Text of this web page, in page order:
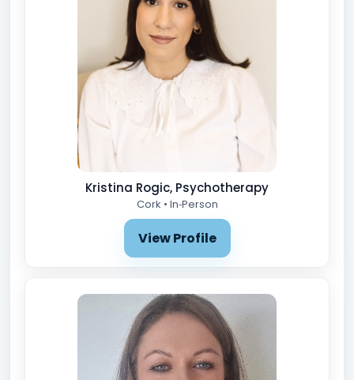
Kristina Rogic, Psychotherapy
Cork • In‑Person
View Profile